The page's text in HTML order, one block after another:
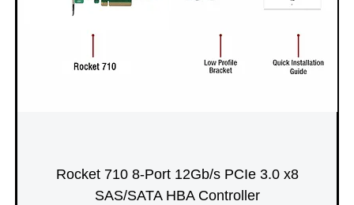
Rocket 710 8-Port 12Gb/s PCIe 3.0 x8
SAS/SATA HBA Controller